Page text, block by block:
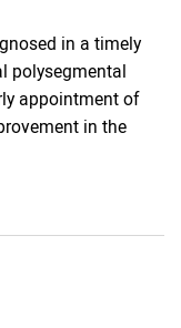
in a timely
polysegmental
appointment of
in the